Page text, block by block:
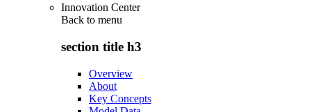
Innovation Center
Back to menu
section title h3
Overview
About
Key Concepts